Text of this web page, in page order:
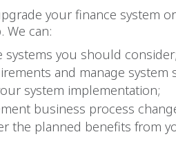
your finance system
We can:
systems you should consider;
and manage system
system implementation;
business process
the planned benefits from